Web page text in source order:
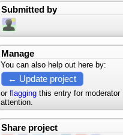
Submitted by
Manage
You can also help out here by:
← Update project
or flaggingthis entry for moderator
attention.
Share project